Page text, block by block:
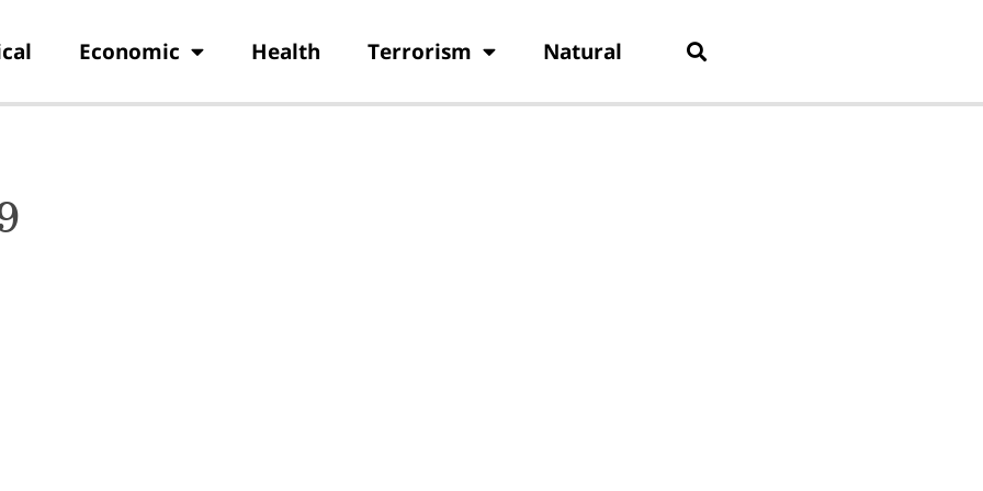
Economic Health Terrorism Natural